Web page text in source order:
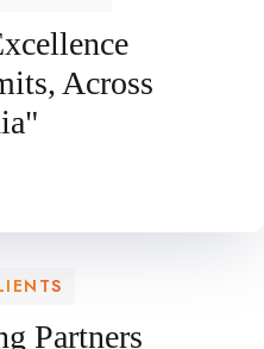
Across
Partners